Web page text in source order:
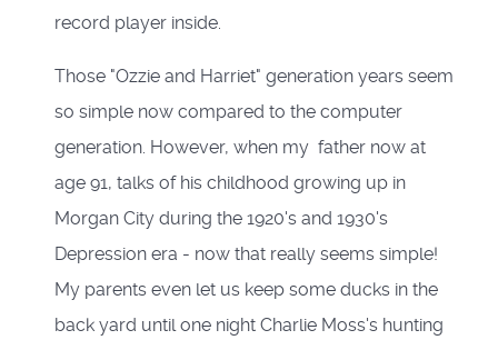
record player inside.
Those "Ozzie and Harriet" generation years seem
so simple now compared to the computer
generation. However, when my father now at
age 91, talks of his childhood growing up in
Morgan City during the 1920's and 1930's
Depression era - now that really seems simple!
My parents even let us keep some ducks in the
back yard until one night Charlie Moss's hunting